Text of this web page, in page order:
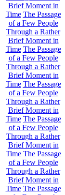
Brief Moment in
Time The Passage
of a Few People
Through a Rather
Brief Moment in
Time The Passage
of a Few People
Through a Rather
Brief Moment in
Time The Passage
of a Few People
Through a Rather
Brief Moment in
Time The Passage
of a Few People
Through a Rather
Brief Moment in
Time The Passage
of a Few People
Through a Rather
Brief Moment in
Time The Passage